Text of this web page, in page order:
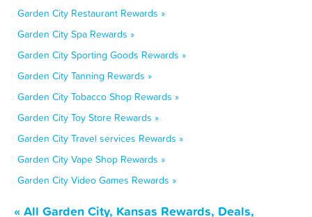
Garden City Restaurant Rewards »
Garden City Spa Rewards »
Garden City Sporting Goods Rewards »
Garden City Tanning Rewards »
Garden City Tobacco Shop Rewards »
Garden City Toy Store Rewards »
Garden City Travel services Rewards »
Garden City Vape Shop Rewards »
Garden City Video Games Rewards »
« All Garden City, Kansas Rewards, Deals,